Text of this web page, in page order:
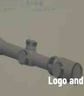
Logo